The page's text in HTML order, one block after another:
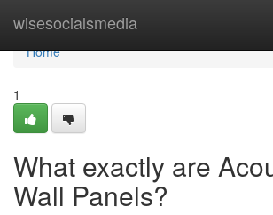
wisesocialsmedia
Home
Home
1
What exactly are
Wall Panels?